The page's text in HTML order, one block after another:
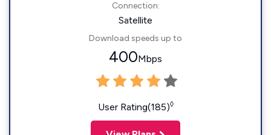
Connection:
Satellite
Download speeds up to
400Mbps
User Rating(185)◊